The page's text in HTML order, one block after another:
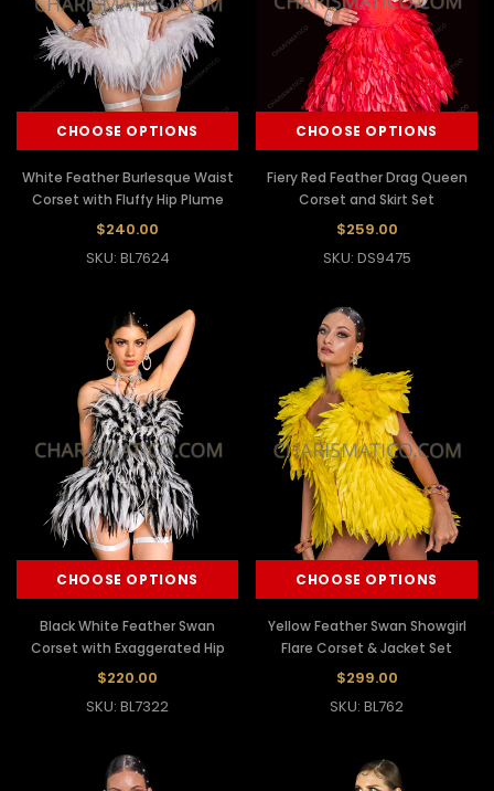
CHOOSE OPTIONS
White Feather Burlesque Waist
Corset with Fluffy Hip Plume
$240.00
SKU: BL7624
CHOOSE OPTIONS
Fiery Red Feather Drag Queen
Corset and Skirt Set
$259.00
SKU: DS9475
CHOOSE OPTIONS
Black White Feather Swan
Corset with Exaggerated Hip
$220.00
SKU: BL7322
CHOOSE OPTIONS
Yellow Feather Swan Showgirl
Flare Corset & Jacket Set
$299.00
SKU: BL762